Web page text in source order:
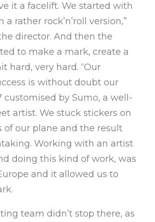
it a facelift. We started with
a rather rock’n’roll version,”
director. And then the
to make a mark, create a
hard, very hard. “Our
is without doubt our
customised by Sumo, a well-
artist. We stuck stickers on
of our plane and the result
Working with an artist
doing this kind of work, was
and it allowed us to
team didn’t stop there, as